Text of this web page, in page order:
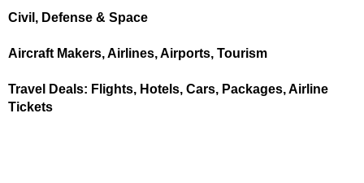
Civil, Defense & Space
Aircraft Makers, Airlines, Airports, Tourism
Travel Deals: Flights, Hotels, Cars, Packages, Airline
Tickets